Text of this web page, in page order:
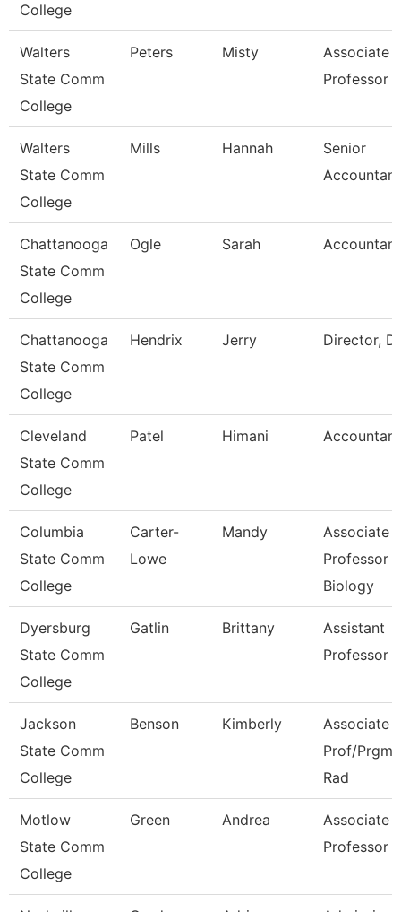
College
Walters
State Comm
College
Peters Misty
Associate
Professor
Walters
State Comm
College
Mills Hannah
Senior
Accountant
Chattanooga
State Comm
College
Ogle Sarah
Chattanooga
State Comm
College
Hendrix Jerry Director,
Cleveland
State Comm
College
Patel Himani Accountant
Columbia
State Comm
College
Carter-
Lowe
Mandy
Associate
Professor
Biology
Dyersburg
State Comm
College
Gatlin Brittany
Assistant
Professor
Jackson
State Comm
College
Benson Kimberly
Associate
Prof/Prgm
Rad
Motlow
State Comm
College
Green Andrea
Associate
Professor